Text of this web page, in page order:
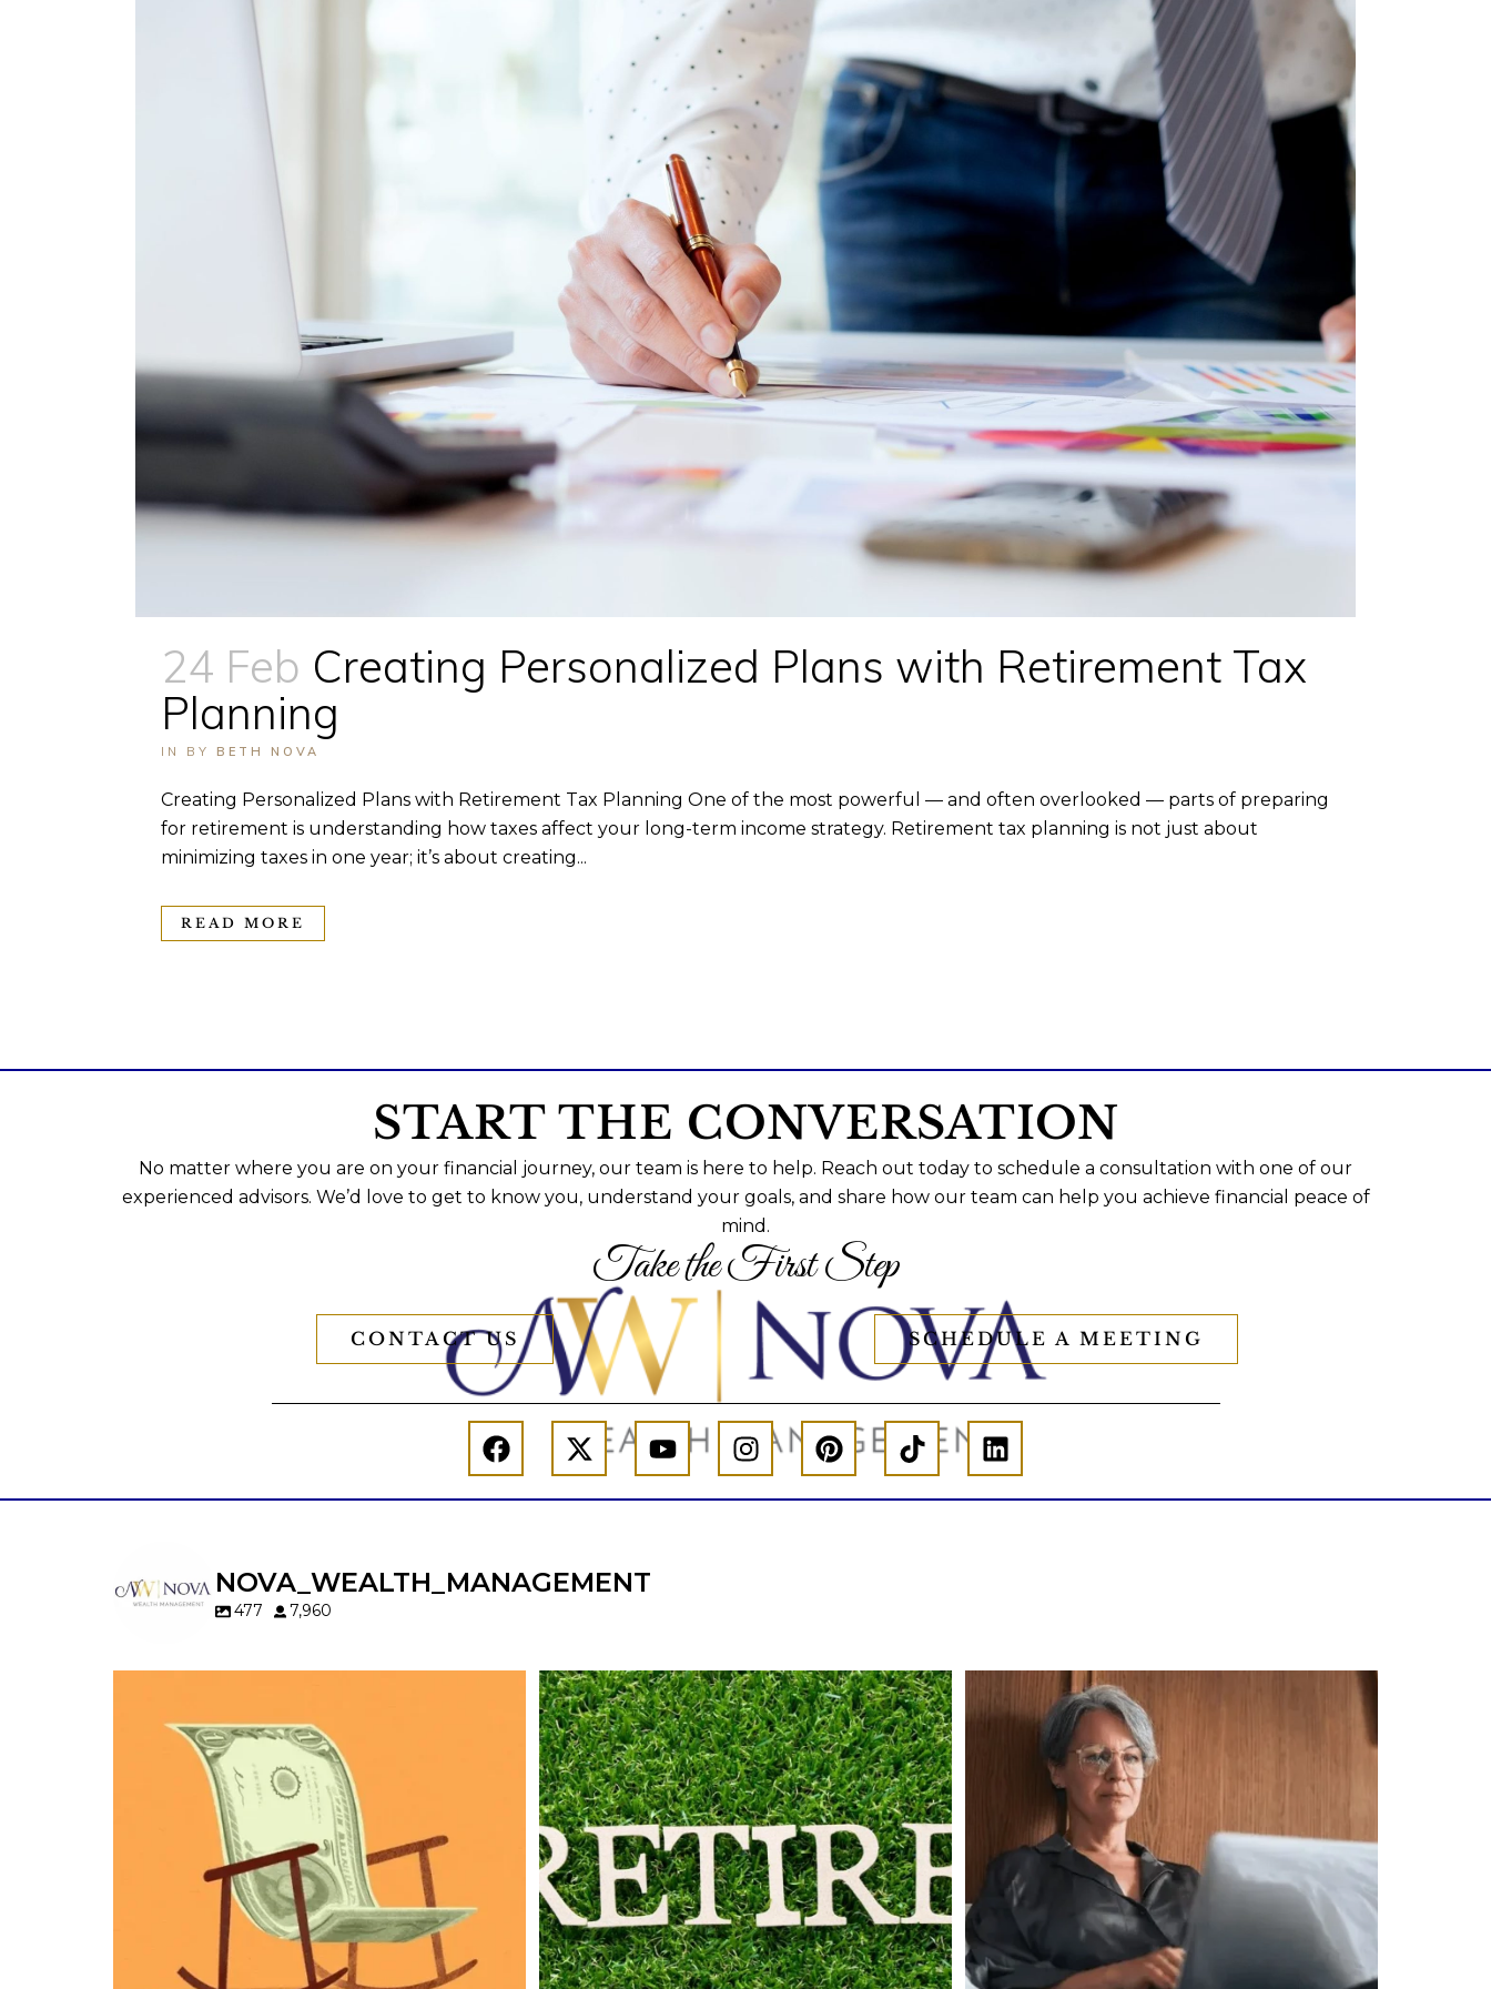
24 Feb Creating Personalized Plans with Retirement Tax
Planning
IN BY BETH NOVA
Creating Personalized Plans with Retirement Tax Planning One of the most powerful — and often overlooked — parts of preparing
for retirement is understanding how taxes affect your long-term income strategy. Retirement tax planning is not just about
minimizing taxes in one year; it’s about creating...
READ MORE
START THE CONVERSATION
No matter where you are on your financial journey, our team is here to help. Reach out today to schedule a consultation with one of our
experienced advisors. We’d love to get to know you, understand your goals, and share how our team can help you achieve financial peace of
mind.
Take the First Step
CONTACT US SCHEDULE A MEETING
NOVA_WEALTH_MANAGEMENT
477 7,960
Raising a family brings incredible joy—but also
new financial responsibilities.
Our newest blog explores how parents can
balance:
Retirement savings
College planning
Family expenses
Long-term financial goals
Forget the magic retirement number.
Retirement isn`t about comparing your
savings to someone else`s.
It`s about creating a financial strategy that
supports the life you want to live.
Our newest blog explores:
Retirement savings
Retirement income
Debt management
Is your income telling the whole story?
Wealth isn`t just about how much you make.
It`s also about:
Growing your net worth
Saving for retirement
Managing debt wisely
Building financial flexibility
Creating a long-term financial plan